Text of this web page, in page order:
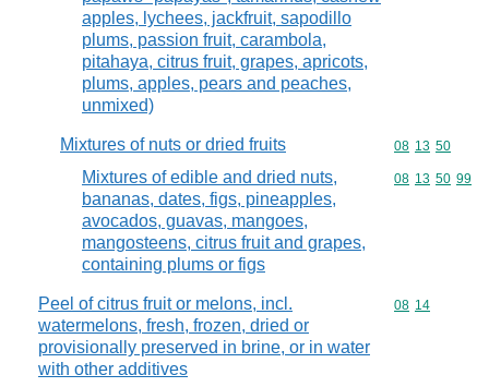
apples, lychees, jackfruit, sapodillo
plums, passion fruit, carambola,
pitahaya, citrus fruit, grapes, apricots,
plums, apples, pears and peaches,
unmixed)
Mixtures of nuts or dried fruits Commodity
08 13 50
Mixtures of edible and dried nuts,
bananas, dates, figs, pineapples,
avocados, guavas, mangoes,
mangosteens, citrus fruit and grapes,
containing plums or figs
Commodity
08 13 50 99
Peel of citrus fruit or melons, incl.
watermelons, fresh, frozen, dried or
provisionally preserved in brine, or in water
with other additives
Commodity
08 14